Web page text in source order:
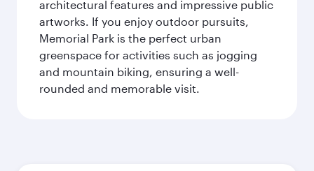
architectural features and impressive public
artworks. If you enjoy outdoor pursuits,
Memorial Park is the perfect urban
greenspace for activities such as jogging
and mountain biking, ensuring a well-
rounded and memorable visit.